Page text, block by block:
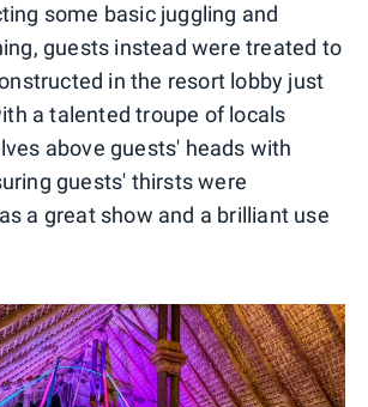
some basic juggling and
guests instead were treated to
in the resort lobby just
a talented troupe of locals
above guests' heads with
guests' thirsts were
a great show and a brilliant use